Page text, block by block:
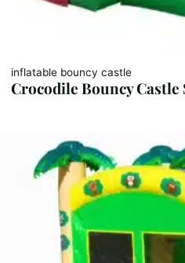
inflatable bouncy castle
Crocodile Bouncy Castle